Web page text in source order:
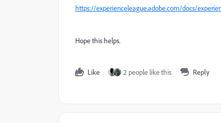
https://experienceleague.adobe.com/docs/
Hope this helps.
Like 2 people like this Reply